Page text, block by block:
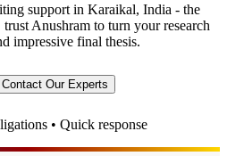
support in Karaikal, India - the
trust Anushram to turn your research
impressive final thesis.
Contact Our Experts
• Quick response